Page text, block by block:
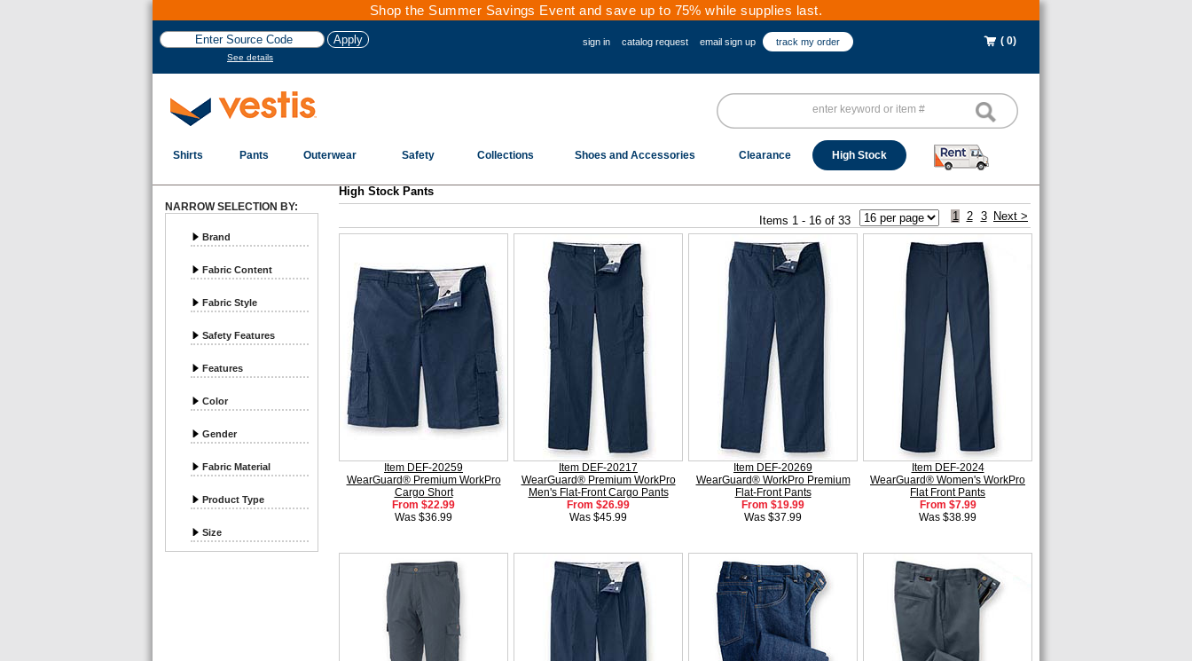
Shop the Summer Savings Event and save up to 75% while supplies last.
See details
sign in catalog request email sign up track my order ( 0)
Shirts Pants Outerwear Safety Collections Shoes and Accessories Clearance High Stock
NARROW SELECTION BY:
Brand
Fabric Content
Fabric Style
Safety Features
Features
Color
Gender
Fabric Material
Product Type
Size
High Stock Pants
Items 1 - 16 of 33 1 2 3 Next >
Item DEF-20259
WearGuard® Premium WorkPro
Cargo Short
From $22.99
Was $36.99
Item DEF-20217
WearGuard® Premium WorkPro
Men's Flat-Front Cargo Pants
From $26.99
Was $45.99
Item DEF-20269
WearGuard® WorkPro Premium
Flat-Front Pants
From $19.99
Was $37.99
Item DEF-2024
WearGuard® Women's WorkPro
Flat Front Pants
From $7.99
Was $38.99